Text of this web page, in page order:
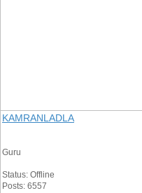
KAMRANLADLA
Guru
Status: Offline
Posts: 6557